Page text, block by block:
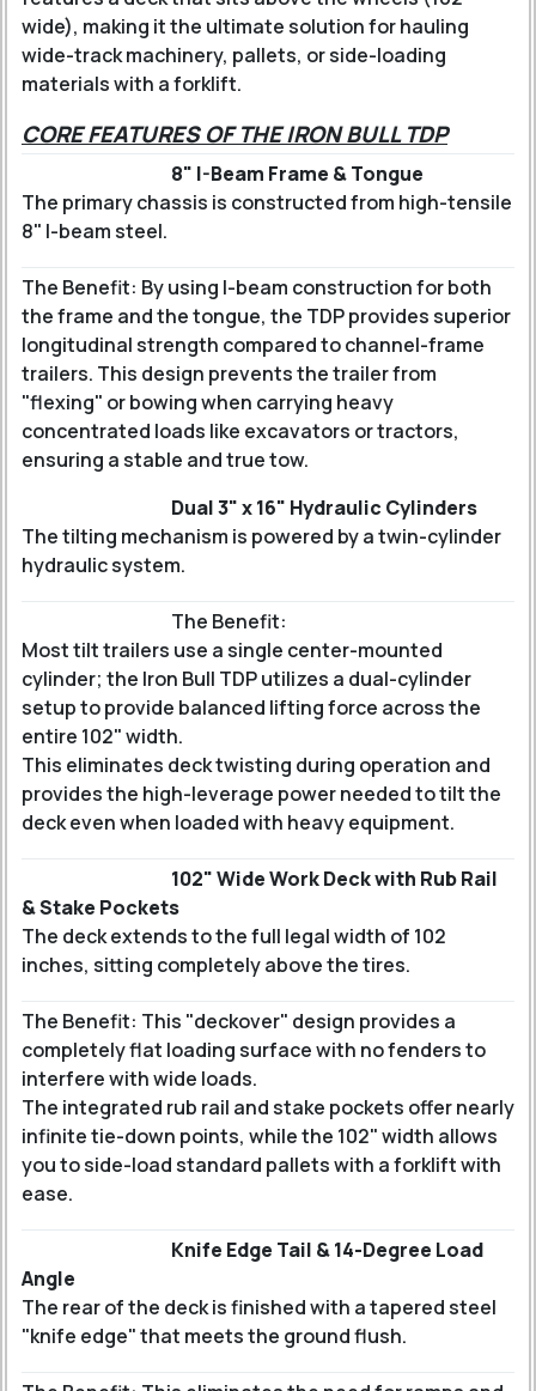
wide), making it the ultimate solution for hauling
wide-track machinery, pallets, or side-loading
materials with a forklift.
CORE FEATURES OF THE IRON BULL TDP
8" I-Beam Frame & Tongue
The primary chassis is constructed from high-tensile
8" I-beam steel.
The Benefit: By using I-beam construction for both
the frame and the tongue, the TDP provides superior
longitudinal strength compared to channel-frame
trailers. This design prevents the trailer from
"flexing" or bowing when carrying heavy
concentrated loads like excavators or tractors,
ensuring a stable and true tow.
Dual 3" x 16" Hydraulic Cylinders
The tilting mechanism is powered by a twin-cylinder
hydraulic system.
The Benefit:
Most tilt trailers use a single center-mounted
cylinder; the Iron Bull TDP utilizes a dual-cylinder
setup to provide balanced lifting force across the
entire 102" width.
This eliminates deck twisting during operation and
provides the high-leverage power needed to tilt the
deck even when loaded with heavy equipment.
102" Wide Work Deck with Rub Rail
& Stake Pockets
The deck extends to the full legal width of 102
inches, sitting completely above the tires.
The Benefit: This "deckover" design provides a
completely flat loading surface with no fenders to
interfere with wide loads.
The integrated rub rail and stake pockets offer nearly
infinite tie-down points, while the 102" width allows
you to side-load standard pallets with a forklift with
ease.
Knife Edge Tail & 14-Degree Load
Angle
The rear of the deck is finished with a tapered steel
"knife edge" that meets the ground flush.